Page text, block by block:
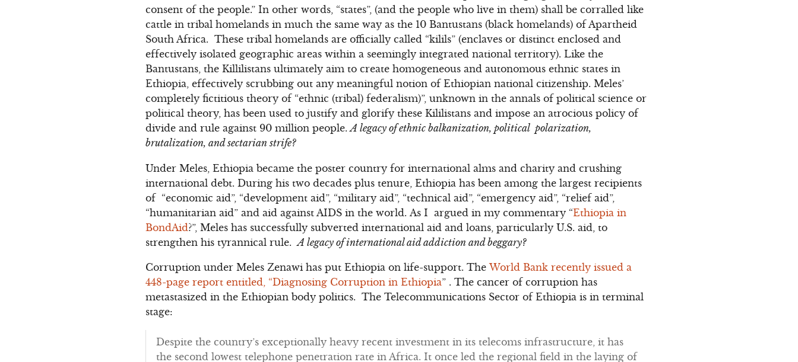
consent of the people.” In other words, “states”, (and the people who live in them) shall be corralled like
cattle in tribal homelands in much the same way as the 10 Bantustans (black homelands) of Apartheid
South Africa. These tribal homelands are officially called “kilils” (enclaves or distinct enclosed and
effectively isolated geographic areas within a seemingly integrated national territory). Like the
Bantustans, the Killilistans ultimately aim to create homogeneous and autonomous ethnic states in
Ethiopia, effectively scrubbing out any meaningful notion of Ethiopian national citizenship. Meles’
completely fictitious theory of “ethnic (tribal) federalism)”, unknown in the annals of political science or
political theory, has been used to justify and glorify these Kililistans and impose an atrocious policy of
divide and rule against 90 million people.A legacy of ethnic balkanization, political polarization,
brutalization, and sectarian strife?
Under Meles, Ethiopia became the poster country for international alms and charity and crushing
international debt. During his two decades plus tenure, Ethiopia has been among the largest recipients
of “economic aid”, “development aid”, “military aid”, “technical aid”, “emergency aid”, “relief aid”,
“humanitarian aid” and aid against AIDS in the world. As I argued in my commentary “Ethiopia in
BondAid?”, Meles has successfully subverted international aid and loans, particularly U.S. aid, to
strengthen his tyrannical rule.A legacy of international aid addiction and beggary?
Corruption under Meles Zenawi has put Ethiopia on life-support. TheWorld Bank recently issued a
448-page report entitled, “Diagnosing Corruption in Ethiopia” . The cancer of corruption has
metastasized in the Ethiopian body politics. The Telecommunications Sector of Ethiopia is in terminal
stage:
Despite the country’s exceptionally heavy recent investment in its telecoms infrastructure, it has
the second lowest telephone penetration rate in Africa. It once led the regional field in the laying of